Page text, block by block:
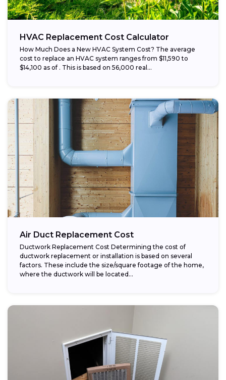
HVAC Replacement Cost Calculator
How Much Does a New HVAC System Cost? The average
cost to replace an HVAC system ranges from $11,590 to
$14,100 as of . This is based on 56,000 real...
Air Duct Replacement Cost
Ductwork Replacement Cost Determining the cost of
ductwork replacement or installation is based on several
factors. These include the size/square footage of the home,
where the ductwork will be located...